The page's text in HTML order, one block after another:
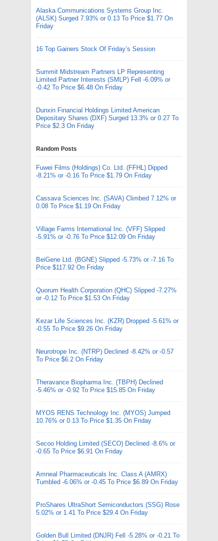
Alaska Communications Systems Group Inc.
(ALSK) Surged 7.93% or 0.13 To Price $1.77 On
Friday
16 Top Gainers Stock Of Friday’s Session
Summit Midstream Partners LP Representing
Limited Partner Interests (SMLP) Fell -6.09% or
-0.42 To Price $6.48 On Friday
Dunxin Financial Holdings Limited American
Depositary Shares (DXF) Surged 13.3% or 0.27 To
Price $2.3 On Friday
Random Posts
Fuwei Films (Holdings) Co. Ltd. (FFHL) Dipped
-8.21% or -0.16 To Price $1.79 On Friday
Cassava Sciences Inc. (SAVA) Climbed 7.12% or
0.08 To Price $1.19 On Friday
Village Farms International Inc. (VFF) Slipped
-5.91% or -0.76 To Price $12.09 On Friday
BeiGene Ltd. (BGNE) Slipped -5.73% or -7.16 To
Price $117.92 On Friday
Quorum Health Corporation (QHC) Slipped -7.27%
or -0.12 To Price $1.53 On Friday
Kezar Life Sciences Inc. (KZR) Dropped -5.61% or
-0.55 To Price $9.26 On Friday
Neurotrope Inc. (NTRP) Declined -8.42% or -0.57
To Price $6.2 On Friday
Theravance Biopharma Inc. (TBPH) Declined
-5.46% or -0.92 To Price $15.85 On Friday
MYOS RENS Technology Inc. (MYOS) Jumped
10.76% or 0.13 To Price $1.35 On Friday
Secoo Holding Limited (SECO) Declined -8.6% or
-0.65 To Price $6.91 On Friday
Amneal Pharmaceuticals Inc. Class A (AMRX)
Tumbled -6.06% or -0.45 To Price $6.89 On Friday
ProShares UltraShort Semiconductors (SSG) Rose
5.02% or 1.41 To Price $29.4 On Friday
Golden Bull Limited (DNJR) Fell -5.28% or -0.21 To